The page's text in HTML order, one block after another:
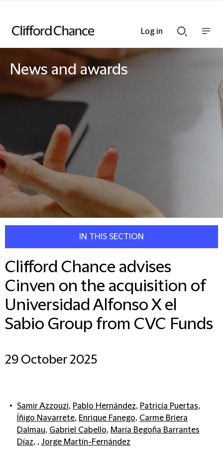
Searchnav
News and awards
IN THIS SECTION
Clifford Chance advises
Cinven on the acquisition of
Universidad Alfonso X el
Sabio Group from CVC Funds
29 October 2025
Samir Azzouzi, Pablo Hernández, Patricia Puertas,
Íñigo Navarrete, Enrique Fanego, Carme Briera
Dalmau, Gabriel Cabello, María Begoña Barrantes
Díaz, , Jorge Martín-Fernández
Log in